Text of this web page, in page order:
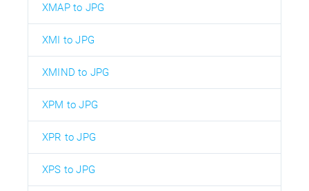
XMAP to JPG
XMI to JPG
XMIND to JPG
XPM to JPG
XPR to JPG
XPS to JPG